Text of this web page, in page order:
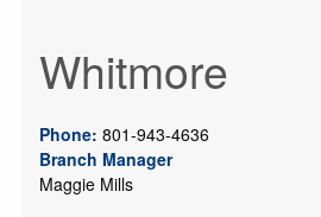
Whitmore
Phone: 801-943-4636
Branch Manager
Maggie Mills